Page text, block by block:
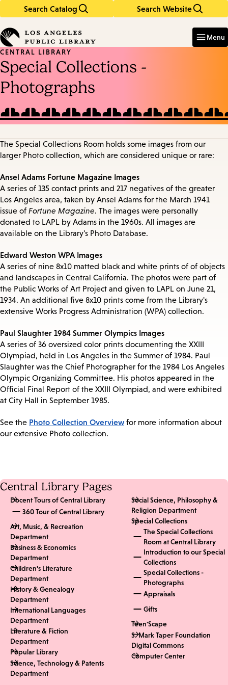
Search Catalog Search Website
in
keywords
Menu
CENTRAL LIBRARY
Special Collections -
Photographs
The Special Collections Room holds some images from our
larger Photo collection, which are considered unique or rare:
Ansel Adams Fortune Magazine Images
A series of 135 contact prints and 217 negatives of the greater
Los Angeles area, taken by Ansel Adams for the March 1941
issue of Fortune Magazine. The images were personally
donated to LAPL by Adams in the 1960s. All images are
available on the Library's Photo Database.
Edward Weston WPA Images
A series of nine 8x10 matted black and white prints of of objects
and landscapes in Central California. The photos were part of
the Public Works of Art Project and given to LAPL on June 21,
1934. An additional five 8x10 prints come from the Library's
extensive Works Progress Administration (WPA) collection.
Paul Slaughter 1984 Summer Olympics Images
A series of 36 oversized color prints documenting the XXIII
Olympiad, held in Los Angeles in the Summer of 1984. Paul
Slaughter was the Chief Photographer for the 1984 Los Angeles
Olympic Organizing Committee. His photos appeared in the
Official Final Report of the XXIII Olympiad, and were exhibited
at City Hall in September 1985.
See the Photo Collection Overviewfor more information about
our extensive Photo collection.
Central Library Pages
Docent Tours of Central Library
360 Tour of Central Library
Art, Music, & Recreation
Department
Business & Economics
Department
Children's Literature
Department
History & Genealogy
Department
International Languages
Department
Literature & Fiction
Department
Popular Library
Science, Technology & Patents
Department
Social Science, Philosophy &
Religion Department
Special Collections
The Special Collections
Room at Central Library
Introduction to our Special
Collections
Special Collections -
Photographs
Appraisals
Gifts
Teen'Scape
S. Mark Taper Foundation
Digital Commons
Computer Center